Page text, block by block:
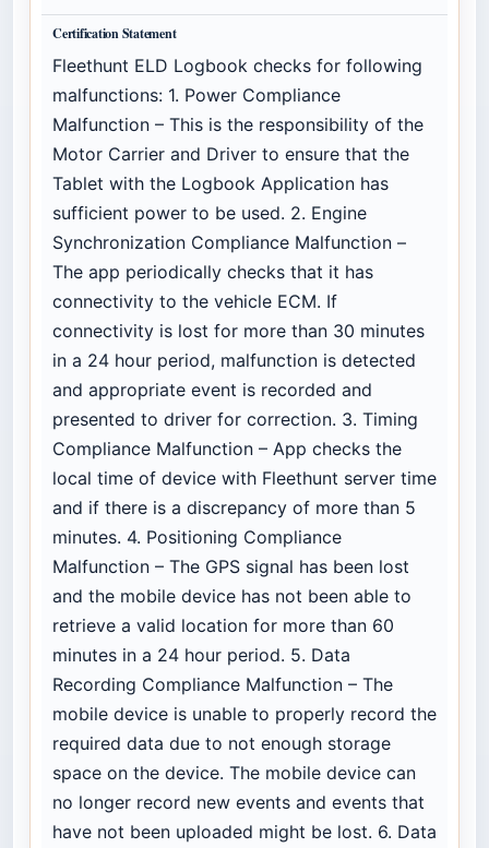
Certification Statement
Fleethunt ELD Logbook checks for following
malfunctions: 1. Power Compliance
Malfunction – This is the responsibility of the
Motor Carrier and Driver to ensure that the
Tablet with the Logbook Application has
sufficient power to be used. 2. Engine
Synchronization Compliance Malfunction –
The app periodically checks that it has
connectivity to the vehicle ECM. If
connectivity is lost for more than 30 minutes
in a 24 hour period, malfunction is detected
and appropriate event is recorded and
presented to driver for correction. 3. Timing
Compliance Malfunction – App checks the
local time of device with Fleethunt server time
and if there is a discrepancy of more than 5
minutes. 4. Positioning Compliance
Malfunction – The GPS signal has been lost
and the mobile device has not been able to
retrieve a valid location for more than 60
minutes in a 24 hour period. 5. Data
Recording Compliance Malfunction – The
mobile device is unable to properly record the
required data due to not enough storage
space on the device. The mobile device can
no longer record new events and events that
have not been uploaded might be lost. 6. Data